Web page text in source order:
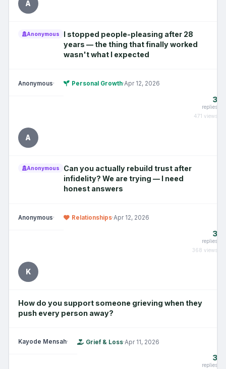
A
Anonymous
I stopped people-pleasing after 28
years — the thing that finally worked
wasn't what I expected
Anonymous· Personal Growth·Apr 12, 2026
3
replies
471 views
A
Anonymous
Can you actually rebuild trust after
infidelity? We are trying — I need
honest answers
Anonymous· Relationships·Apr 12, 2026
3
replies
368 views
K
How do you support someone grieving when they
push every person away?
Kayode Mensah· Grief & Loss·Apr 11, 2026
3
replies